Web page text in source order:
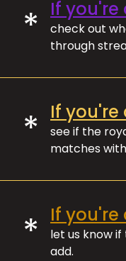
* If you're
check out
through
* If
see if the
matches
* If you're
let us know
add.